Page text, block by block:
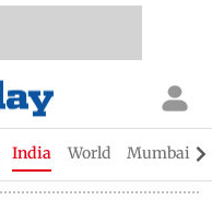
India World Mumbai